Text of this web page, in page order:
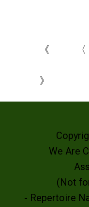
《 〈
》
We Are
(Not
- Repertoire